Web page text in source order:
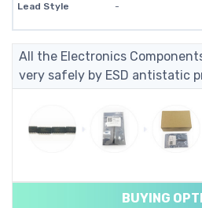
Lead Style
-
All the Electronics
very safely by ESD antistatic
BUYING